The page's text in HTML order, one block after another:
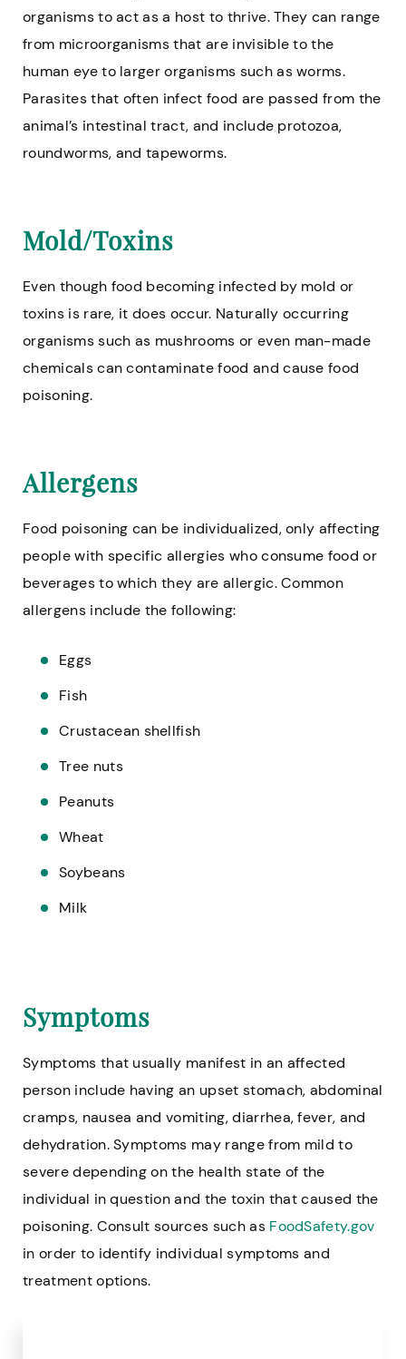
organisms to act as a host to thrive. They can range
from microorganisms that are invisible to the
human eye to larger organisms such as worms.
Parasites that often infect food are passed from the
animal’s intestinal tract, and include protozoa,
roundworms, and tapeworms.
Mold/Toxins
Even though food becoming infected by mold or
toxins is rare, it does occur. Naturally occurring
organisms such as mushrooms or even man-made
chemicals can contaminate food and cause food
poisoning.
Allergens
Food poisoning can be individualized, only affecting
people with specific allergies who consume food or
beverages to which they are allergic. Common
allergens include the following:
Eggs
Fish
Crustacean shellfish
Tree nuts
Peanuts
Wheat
Soybeans
Milk
Symptoms
Symptoms that usually manifest in an affected
person include having an upset stomach, abdominal
cramps, nausea and vomiting, diarrhea, fever, and
dehydration. Symptoms may range from mild to
severe depending on the health state of the
individual in question and the toxin that caused the
poisoning. Consult sources such as FoodSafety.gov
in order to identify individual symptoms and
treatment options.